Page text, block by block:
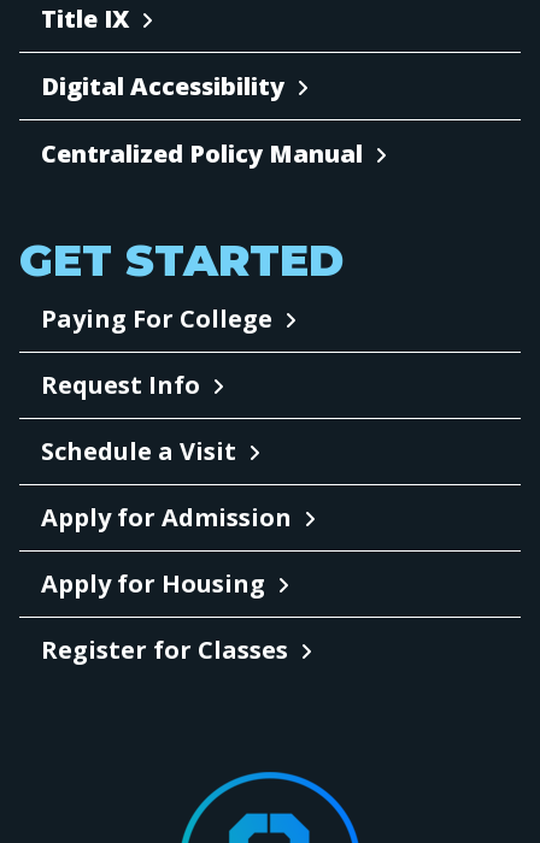
Title IX
Digital Accessibility
Centralized Policy Manual
GET STARTED
Paying For College
Request Info
Schedule a Visit
Apply for Admission
Apply for Housing
Register for Classes